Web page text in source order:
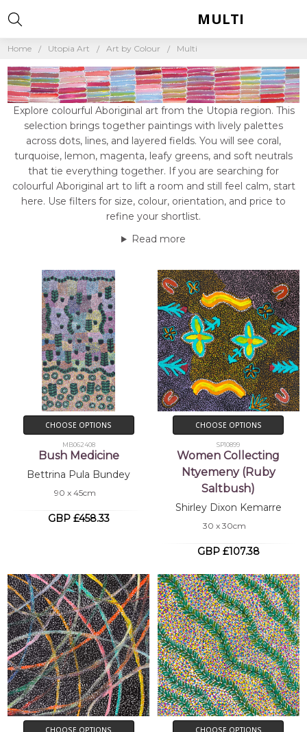
Home Utopia Art Art by Colour Multi
Explore colourful Aboriginal art from the Utopia region. This
selection brings together paintings with lively palettes
across dots, lines, and layered fields. You will see coral,
turquoise, lemon, magenta, leafy greens, and soft neutrals
that tie everything together. If you are searching for
colourful Aboriginal art to lift a room and still feel calm, start
here. Use filters for size, colour, orientation, and price to
refine your shortlist.
Read more
MULTI
CHOOSE OPTIONS
MB062408
Bush Medicine
Bettrina Pula Bundey
90 x 45cm
GBP £458.33
CHOOSE OPTIONS
SP10899
Women Collecting
Ntyemeny (Ruby
Saltbush)
Shirley Dixon Kemarre
30 x 30cm
GBP £107.38
CHOOSE OPTIONS CHOOSE OPTIONS